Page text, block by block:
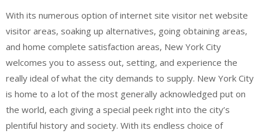
With its numerous option of internet site visitor net website
visitor areas, soaking up alternatives, going obtaining areas,
and home complete satisfaction areas, New York City
welcomes you to assess out, setting, and experience the
really ideal of what the city demands to supply. New York City
is home to a lot of the most generally acknowledged put on
the world, each giving a special peek right into the city’s
plentiful history and society. With its endless choice of